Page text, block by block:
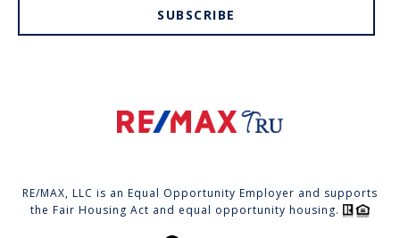
SUBSCRIBE
RE/MAX, LLC is an Equal Opportunity Employer and supports
the Fair Housing Act and equal opportunity housing.